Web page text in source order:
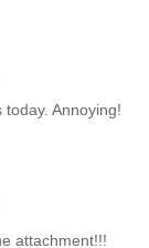
Annoying!
attachment!!!